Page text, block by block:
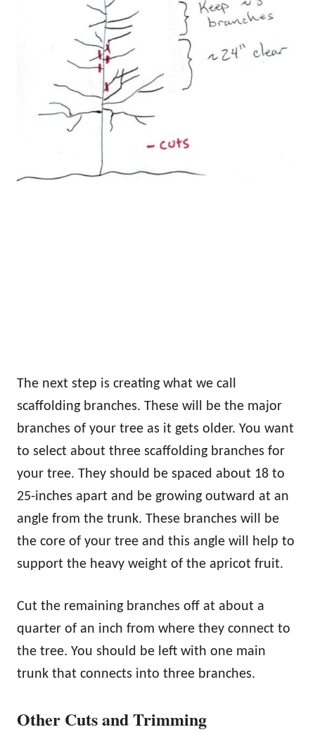
The next step is creating what we call
scaffolding branches. These will be the major
branches of your tree as it gets older. You want
to select about three scaffolding branches for
your tree. They should be spaced about 18 to
25-inches apart and be growing outward at an
angle from the trunk. These branches will be
the core of your tree and this angle will help to
support the heavy weight of the apricot fruit.
Cut the remaining branches off at about a
quarter of an inch from where they connect to
the tree. You should be left with one main
trunk that connects into three branches.
Other Cuts and Trimming